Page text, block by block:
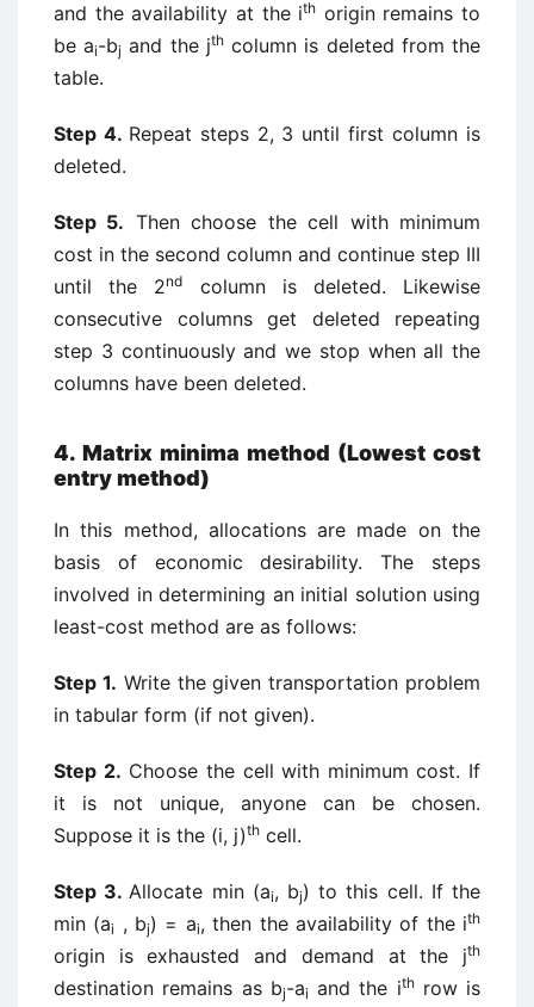
and the availability at the ith origin remains to
be ai-bj and the jthcolumn is deleted from the
table.
Step 4. Repeat steps 2, 3 until first column is
deleted.
Step 5. Then choose the cell with minimum
cost in the second column and continue step III
until the 2nd
column is deleted. Likewise
consecutive columns get deleted repeating
step 3 continuously and we stop when all the
columns have been deleted.
4. Matrix minima method (Lowest cost
entry method)
In this method, allocations are made on the
basis of economic desirability. The steps
involved in determining an initial solution using
least-cost method are as follows:
Step 1. Write the given transportation problem
in tabular form (if not given).
Step 2. Choose the cell with minimum cost. If
it is not unique, anyone can be chosen.
Suppose it is the (i, j)th cell.
Step 3.Allocate min (ai, bj) to this cell. If the
min (ai , bj) = ai, then the availability of the ith
origin is exhausted and demand at the jth
destination remains as bj-ai and the ithrow is